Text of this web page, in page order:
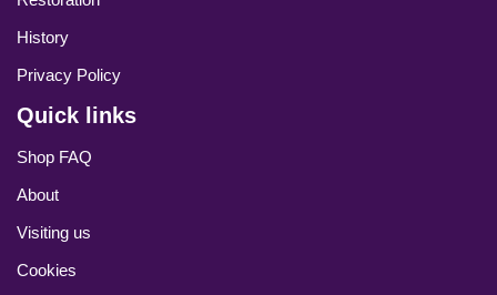
History
Privacy Policy
Quick links
Shop FAQ
About
Visiting us
Cookies